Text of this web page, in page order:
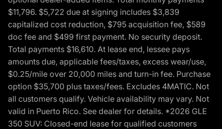
$11,796. $5,722 due at signing includes $3,839
capitalized cost reduction, $795 acquisition fee, $589
doc fee and $499 first payment. No security deposit.
Total payments $16,610. At lease end, lessee pays
amounts due, applicable fees/taxes, excess wear/use,
$0.25/mile over 20,000 miles and turn-in fee. Purchase
option $35,700 plus taxes/fees. Excludes 4MATIC. Not
all customers qualify. Vehicle availability may vary. Not
valid in Puerto Rico. See dealer for details. *2026 GLE
350 SUV: Closed-end lease for qualified customers